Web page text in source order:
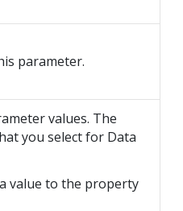
parameter.
values. The
you select for Data
value to the property